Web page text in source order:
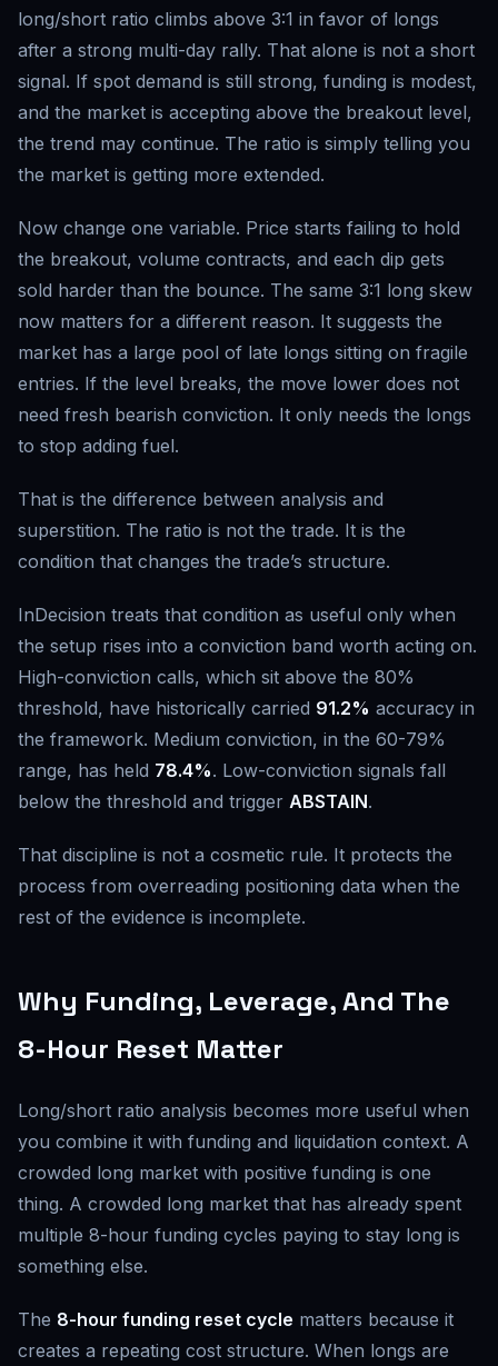
long/short ratio climbs above 3:1 in favor of longs
after a strong multi-day rally. That alone is not a short
signal. If spot demand is still strong, funding is modest,
and the market is accepting above the breakout level,
the trend may continue. The ratio is simply telling you
the market is getting more extended.
Now change one variable. Price starts failing to hold
the breakout, volume contracts, and each dip gets
sold harder than the bounce. The same 3:1 long skew
now matters for a different reason. It suggests the
market has a large pool of late longs sitting on fragile
entries. If the level breaks, the move lower does not
need fresh bearish conviction. It only needs the longs
to stop adding fuel.
That is the difference between analysis and
superstition. The ratio is not the trade. It is the
condition that changes the trade’s structure.
InDecision treats that condition as useful only when
the setup rises into a conviction band worth acting on.
High-conviction calls, which sit above the 80%
threshold, have historically carried 91.2% accuracy in
the framework. Medium conviction, in the 60-79%
range, has held 78.4%. Low-conviction signals fall
below the threshold and trigger ABSTAIN.
That discipline is not a cosmetic rule. It protects the
process from overreading positioning data when the
rest of the evidence is incomplete.
Why Funding, Leverage, And The
8-Hour Reset Matter
Long/short ratio analysis becomes more useful when
you combine it with funding and liquidation context. A
crowded long market with positive funding is one
thing. A crowded long market that has already spent
multiple 8-hour funding cycles paying to stay long is
something else.
The 8-hour funding reset cycle matters because it
creates a repeating cost structure. When longs are